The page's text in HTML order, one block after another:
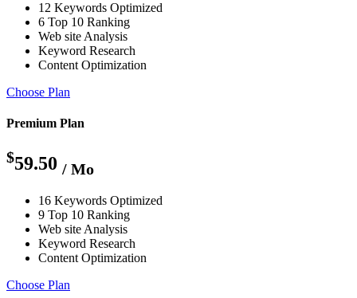
12 Keywords Optimized
6 Top 10 Ranking
Web site Analysis
Keyword Research
Content Optimization
Choose Plan
Premium Plan
$59.50 / Mo
16 Keywords Optimized
9 Top 10 Ranking
Web site Analysis
Keyword Research
Content Optimization
Choose Plan